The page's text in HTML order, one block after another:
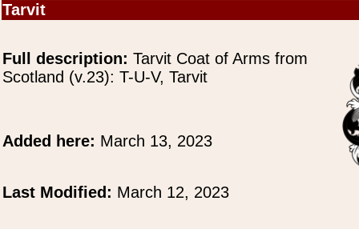
Tarvit
Full description: Tarvit Coat of Arms from
Scotland (v.23): T-U-V, Tarvit
Added here: March 13, 2023
Last Modified: March 12, 2023